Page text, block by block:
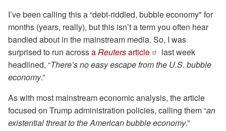
I’ve been calling this a “debt-riddled, bubble economy" for
months (years, really), but this isn’t a term you often hear
bandied about in the mainstream media. So, I was
surprised to run acrossaReutersarticle
last week
headlined, “There’s no easy escape from the U.S. bubble
economy.”
As with most mainstream economic analysis, the article
focused on Trump administration policies, calling them “an
existential threat to the American bubble economy.”